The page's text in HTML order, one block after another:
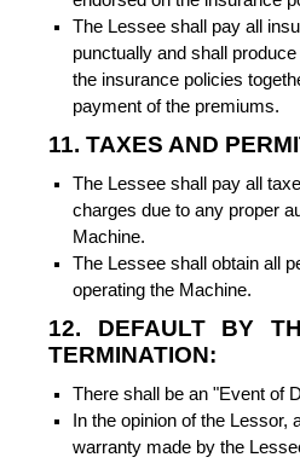
The Lessee shall pay all
punctually and shall
the insurance policies
payment of the premiums.
11. TAXES AND
The Lessee shall pay all
charges due to any proper
Machine.
The Lessee shall obtain all
operating the Machine.
12. DEFAULT BY
TERMINATION:
There shall be an "Event of
In the opinion of the Lessor,
warranty made by the